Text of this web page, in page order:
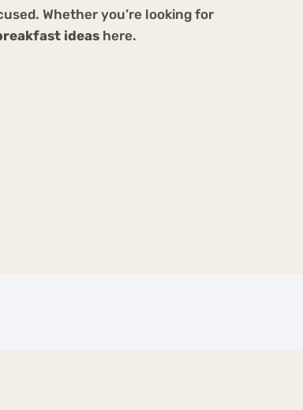
Whether you’re looking for
ideas here.